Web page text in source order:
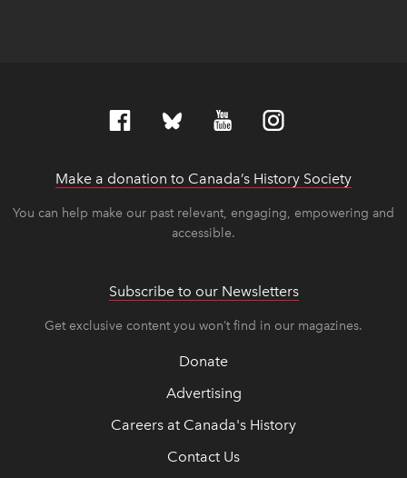
Make a donation to Canada’s History Society
You can help make our past relevant, engaging, empowering and
accessible.
Subscribe to our Newsletters
Get exclusive content you won’t find in our magazines.
Donate
Advertising
Careers at Canada's History
Contact Us